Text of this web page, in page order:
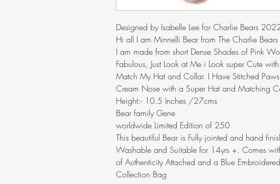
Designed by Isabelle Lee for Charlie Bears
Hi all I am Minnelli Bear from The Charlie
I am made from short Dense Shades of Pink
Fabulous, Just Look at Me i Look super Cute
Match My Hat and Collar. I Have Stitched
Cream Nose with a Super Hat and Matching
Height:- 10.5 Inches /27cms
Bear family Gene
worldwide Limited Edition of 250
This beautiful Bear is Fully jointed and hand
Washable and Suitable for 14yrs +. Comes
of Authenticity Attached and a Blue
Collection Bag